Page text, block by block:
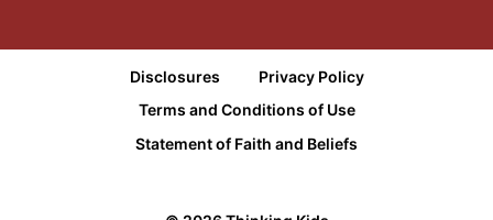
Disclosures
Privacy Policy
Terms and Conditions of Use
Statement of Faith and Beliefs